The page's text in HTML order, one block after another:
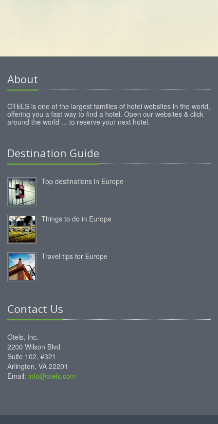
About
OTELS is one of the largest families of hotel websites in the world,
offering you a fast way to find a hotel. Open our websites & click
around the world ... to reserve your next hotel.
Destination Guide
Top destinations in Europe
Things to do in Europe
Travel tips for Europe
Contact Us
Otels, Inc.
2200 Wilson Blvd
Suite 102, #321
Arlington, VA 22201
Email: info@otels.com